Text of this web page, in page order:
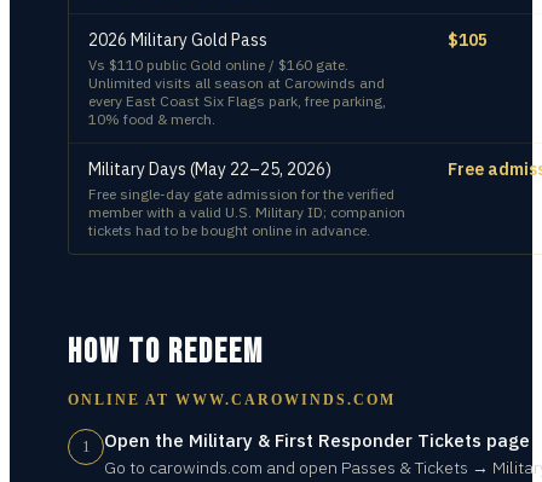
2026 Military Gold Pass
Vs $110 public Gold online / $160 gate.
Unlimited visits all season at Carowinds and
every East Coast Six Flags park, free parking,
10% food & merch.
$105
Military Days (May 22–25, 2026)
Free single-day gate admission for the verified
member with a valid U.S. Military ID; companion
tickets had to be bought online in advance.
Free
HOW TO REDEEM
ONLINE AT WWW.CAROWINDS.COM
1 Open the Military & First Responder Tickets page
Go to carowinds.com and open Passes & Tickets →